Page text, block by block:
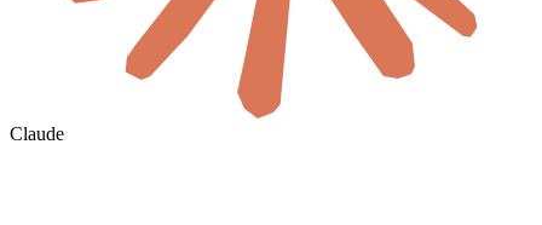
Claude